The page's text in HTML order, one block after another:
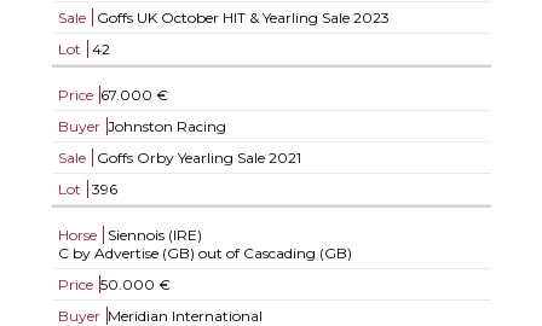
Sale
Goffs UK October HIT & Yearling Sale 2023
Lot
42
Price 67.000 €
Buyer Johnston Racing
Sale
Goffs Orby Yearling Sale 2021
Lot
396
Horse
Siennois (IRE)
C by Advertise (GB) out of Cascading (GB)
Price 50.000 €
Buyer Meridian International